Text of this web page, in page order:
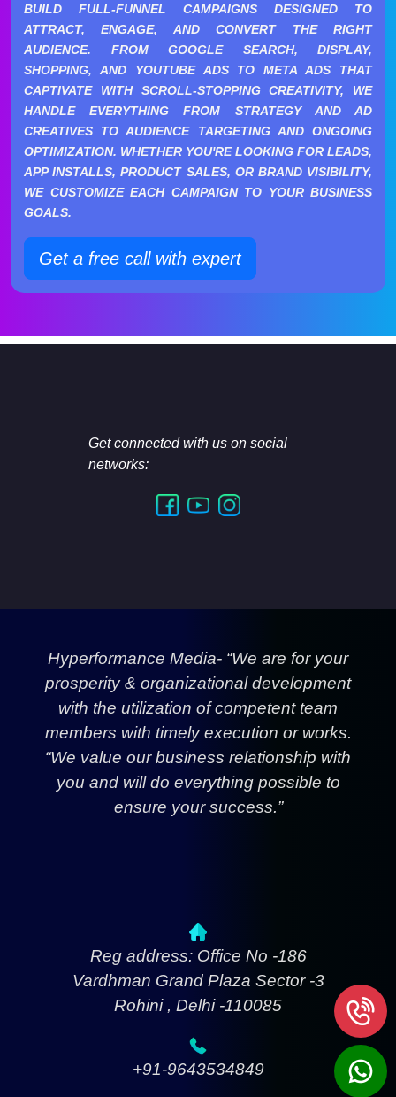
BUILD FULL-FUNNEL CAMPAIGNS DESIGNED TO
ATTRACT, ENGAGE, AND CONVERT THE RIGHT
AUDIENCE. FROM GOOGLE SEARCH, DISPLAY,
SHOPPING, AND YOUTUBE ADS TO META ADS THAT
CAPTIVATE WITH SCROLL-STOPPING CREATIVITY, WE
HANDLE EVERYTHING FROM STRATEGY AND AD
CREATIVES TO AUDIENCE TARGETING AND ONGOING
OPTIMIZATION. WHETHER YOU'RE LOOKING FOR LEADS,
APP INSTALLS, PRODUCT SALES, OR BRAND VISIBILITY,
WE CUSTOMIZE EACH CAMPAIGN TO YOUR BUSINESS
GOALS.
Get a free call with expert
Get connected with us on social
networks:
Hyperformance Media- “We are for your
prosperity & organizational development
with the utilization of competent team
members with timely execution or works.
“We value our business relationship with
you and will do everything possible to
ensure your success.”
Reg address: Office No -186
Vardhman Grand Plaza Sector -3
Rohini , Delhi -110085
+91-9643534849